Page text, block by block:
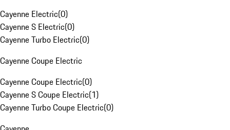
Cayenne Electric(0)
Cayenne S Electric(0)
Cayenne Turbo Electric(0)
Cayenne Coupe Electric
Cayenne Coupe Electric(0)
Cayenne S Coupe Electric(1)
Cayenne Turbo Coupe Electric(0)